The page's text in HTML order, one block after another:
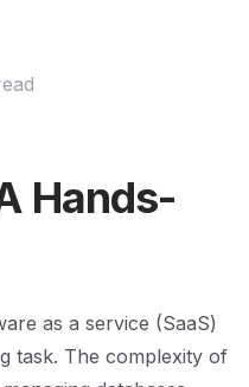
Hands-
as a service (SaaS)
task. The complexity of